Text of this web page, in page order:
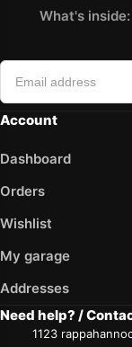
What's
Account
Dashboard
Orders
Wishlist
My garage
Addresses
Need help? /
1123